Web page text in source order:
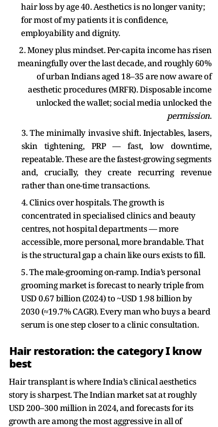
hair loss by age 40. Aesthetics is no longer vanity;
for most of my patients it is confidence,
employability and dignity.
2. Money plus mindset. Per-capita income has risen
meaningfully over the last decade, and roughly 60%
of urban Indians aged 18–35 are now aware of
aesthetic procedures (MRFR). Disposable income
unlocked the wallet; social media unlocked the
permission.
3. The minimally invasive shift. Injectables, lasers,
skin tightening, PRP — fast, low downtime,
repeatable. These are the fastest-growing segments
and, crucially, they create recurring revenue
rather than one-time transactions.
4. Clinics over hospitals. The growth is
concentrated in specialised clinics and beauty
centres, not hospital departments — more
accessible, more personal, more brandable. That
is the structural gap a chain like ours exists to fill.
5. The male-grooming on-ramp. India’s personal
grooming market is forecast to nearly triple from
USD 0.67 billion (2024) to ~USD 1.98 billion by
2030 (≈19.7% CAGR). Every man who buys a beard
serum is one step closer to a clinic consultation.
Hair restoration: the category I know
best
Hair transplant is where India’s clinical aesthetics
story is sharpest. The Indian market sat at roughly
USD 200–300 million in 2024, and forecasts for its
growth are among the most aggressive in all of